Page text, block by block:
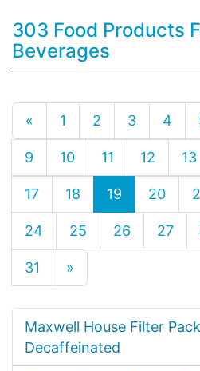
303 Food Products
Beverages
« 1 2 3 4
9 10 11 12 13
17 18 19 20
24 25 26 27
31 »
Maxwell House Filter
Decaffeinated